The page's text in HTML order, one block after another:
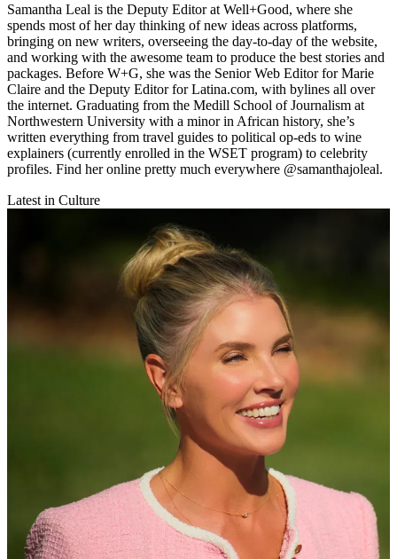
Samantha Leal is the Deputy Editor at Well+Good, where she
spends most of her day thinking of new ideas across platforms,
bringing on new writers, overseeing the day-to-day of the website,
and working with the awesome team to produce the best stories and
packages. Before W+G, she was the Senior Web Editor for Marie
Claire and the Deputy Editor for Latina.com, with bylines all over
the internet. Graduating from the Medill School of Journalism at
Northwestern University with a minor in African history, she’s
written everything from travel guides to political op-eds to wine
explainers (currently enrolled in the WSET program) to celebrity
profiles. Find her online pretty much everywhere @samanthajoleal.
Latest in Culture